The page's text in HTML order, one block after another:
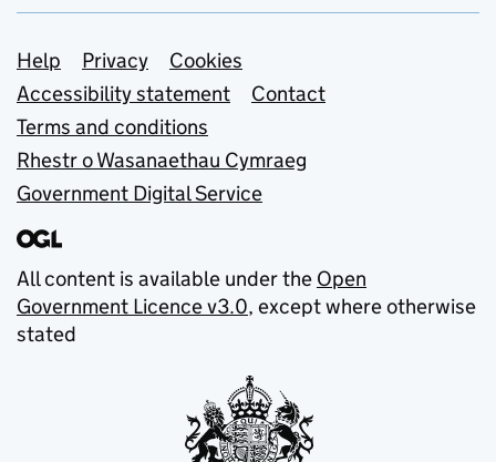
Support links
Help Privacy
Cookies
Accessibility statement
Contact
Terms and conditions
Rhestr o Wasanaethau Cymraeg
Government Digital Service
All content is available under the Open
Government Licence v3.0, except where otherwise
stated